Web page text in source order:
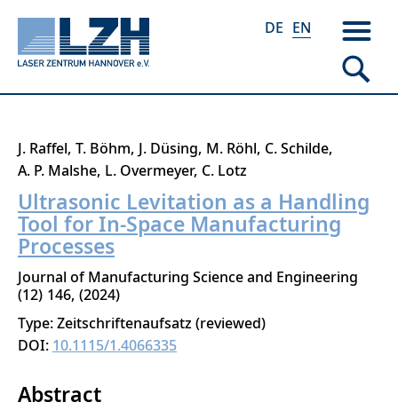
Skip
main
content
DE EN
J. Raffel T. Böhm J. Düsing M. Röhl C. Schilde
A. P. Malshe L. Overmeyer C. Lotz
Ultrasonic Levitation as a Handling
Tool for In-Space Manufacturing
Processes
Journal of Manufacturing Science and Engineering
12 146
2024
Type: Zeitschriftenaufsatz (reviewed)
DOI: 10.1115/1.4066335
Abstract